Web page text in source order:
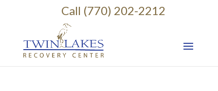
Call (770) 202-2212